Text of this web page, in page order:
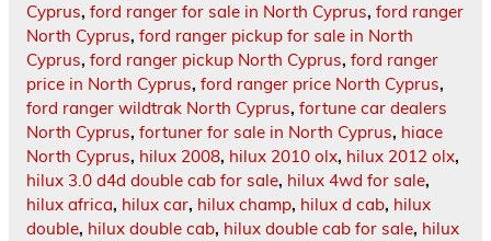
Cyprus, ford ranger for sale in North Cyprus, ford ranger
North Cyprus, ford ranger pickup for sale in North
Cyprus, ford ranger pickup North Cyprus, ford ranger
price in North Cyprus, ford ranger price North Cyprus,
ford ranger wildtrak North Cyprus, fortune car dealers
North Cyprus, fortuner for sale in North Cyprus, hiace
North Cyprus, hilux 2008, hilux 2010 olx, hilux 2012 olx,
hilux 3.0 d4d double cab for sale, hilux 4wd for sale,
hilux africa, hilux car, hilux champ, hilux d cab, hilux
double, hilux double cab, hilux double cab for sale, hilux